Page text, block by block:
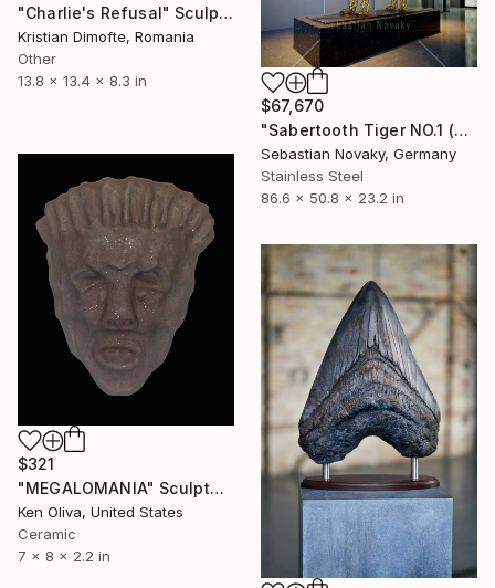
"Charlie's Refusal" Sculpture
Kristian Dimofte, Romania
Other
13.8 x 13.4 x 8.3 in
$67,670
"Sabertooth Tiger NO.1 (Big Hallow Bigcat stainless Steel)" Sculpture
Sebastian Novaky, Germany
Stainless Steel
86.6 x 50.8 x 23.2 in
$321
"MEGALOMANIA" Sculpture
Ken Oliva, United States
Ceramic
7 x 8 x 2.2 in